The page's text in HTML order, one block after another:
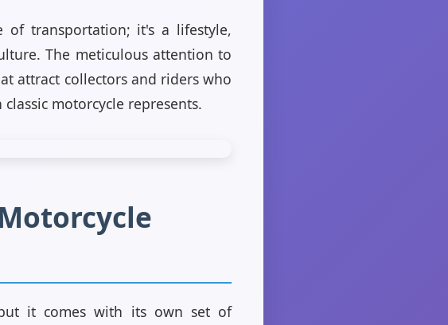
transportation; it's a lifestyle,
The meticulous attention to
attract collectors and riders who
motorcycle represents.
it comes with its own set of